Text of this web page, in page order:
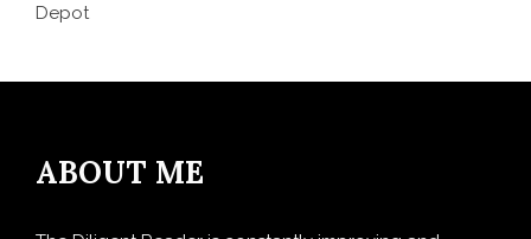
Depot
ABOUT ME